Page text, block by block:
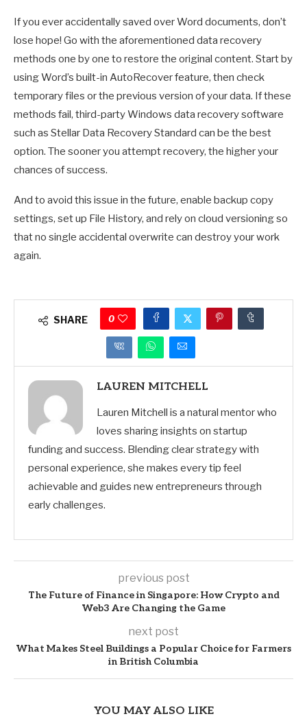
If you ever accidentally saved over Word documents, don’t
lose hope! Go with the aforementioned data recovery
methods one by one to restore the original content. Start by
using Word’s built-in AutoRecover feature, then check
temporary files or the previous version of your data. If these
methods fail, third-party Windows data recovery software
such as Stellar Data Recovery Standard can be the best
option. The sooner you attempt recovery, the higher your
chances of success.
And to avoid this issue in the future, enable backup copy
settings, set up File History, and rely on cloud versioning so
that no single accidental overwrite can destroy your work
again.
SHARE 0
LAUREN MITCHELL
Lauren Mitchell is a natural mentor who
loves sharing insights on startup
funding and success. Blending clear strategy with
personal experience, she makes every tip feel
achievable and guides new entrepreneurs through
early challenges.
previous post
The Future of Finance in Singapore: How Crypto and
Web3 Are Changing the Game
next post
What Makes Steel Buildings a Popular Choice for Farmers
in British Columbia
YOU MAY ALSO LIKE